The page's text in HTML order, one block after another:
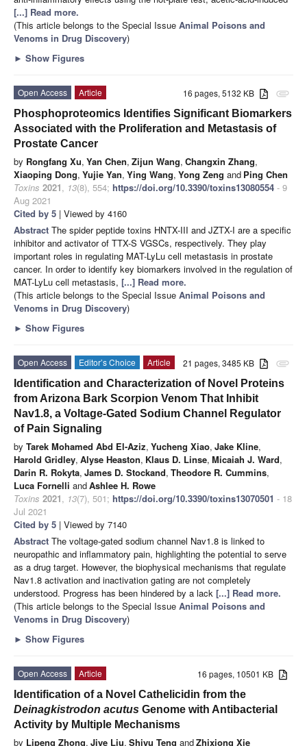
[...] Read more.
(This article belongs to the Special Issue Animal Poisons and
Venoms in Drug Discovery)
► Show Figures
attachment
16 pages, 5132 KB
Open Access
Article
Phosphoproteomics Identifies Significant Biomarkers
Associated with the Proliferation and Metastasis of
Prostate Cancer
by Rongfang Xu, Yan Chen, Zijun Wang, Changxin Zhang,
Xiaoping Dong, Yujie Yan, Ying Wang, Yong Zeng and Ping Chen
Toxins 2021, 13(8), 554; https://doi.org/10.3390/toxins13080554 - 9
Aug 2021
Cited by 5 | Viewed by 4160
Abstract The spider peptide toxins HNTX-III and JZTX-I are a specific
inhibitor and activator of TTX-S VGSCs, respectively. They play
important roles in regulating MAT-LyLu cell metastasis in prostate
cancer. In order to identify key biomarkers involved in the regulation of
MAT-LyLu cell metastasis, [...] Read more.
(This article belongs to the Special Issue Animal Poisons and
Venoms in Drug Discovery)
► Show Figures
attachment
21 pages, 3485 KB
Open Access Editor’s Choice
Article
Identification and Characterization of Novel Proteins
from Arizona Bark Scorpion Venom That Inhibit
Nav1.8, a Voltage-Gated Sodium Channel Regulator
of Pain Signaling
by Tarek Mohamed Abd El-Aziz, Yucheng Xiao, Jake Kline,
Harold Gridley, Alyse Heaston, Klaus D. Linse, Micaiah J. Ward,
Darin R. Rokyta, James D. Stockand, Theodore R. Cummins,
Luca Fornelli andAshlee H. Rowe
Toxins 2021, 13(7), 501; https://doi.org/10.3390/toxins13070501 - 18
Jul 2021
Cited by 5 | Viewed by 7140
Abstract The voltage-gated sodium channel Nav1.8 is linked to
neuropathic and inflammatory pain, highlighting the potential to serve
as a drug target. However, the biophysical mechanisms that regulate
Nav1.8 activation and inactivation gating are not completely
understood. Progress has been hindered by a lack [...] Read more.
(This article belongs to the Special Issue Animal Poisons and
Venoms in Drug Discovery)
► Show Figures
16 pages, 10501 KB
Open Access
Article
Identification of a Novel Cathelicidin from the
Deinagkistrodon acutus Genome with Antibacterial
Activity by Multiple Mechanisms
by Lipeng Zhong, Jiye Liu, Shiyu Teng andZhixiong Xie